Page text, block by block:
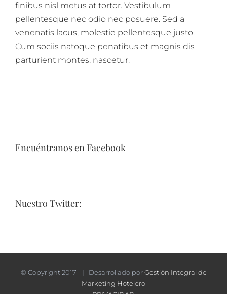
finibus nisl metus at tortor. Vestibulum
pellentesque nec odio nec posuere. Sed a
venenatis lacus, molestie pellentesque justo.
Cum sociis natoque penatibus et magnis dis
parturient montes, nascetur.
Encuéntranos en Facebook
Nuestro Twitter:
© Copyright 2017 - | Desarrollado porGestión Integral de
Marketing Hotelero